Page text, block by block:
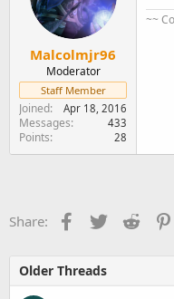
Malcolmjr96
Moderator
Staff Member
Joined Apr 18, 2016
Messages 433
Points 28
~~
Share: Facebook
TwitterReddit
Older Threads